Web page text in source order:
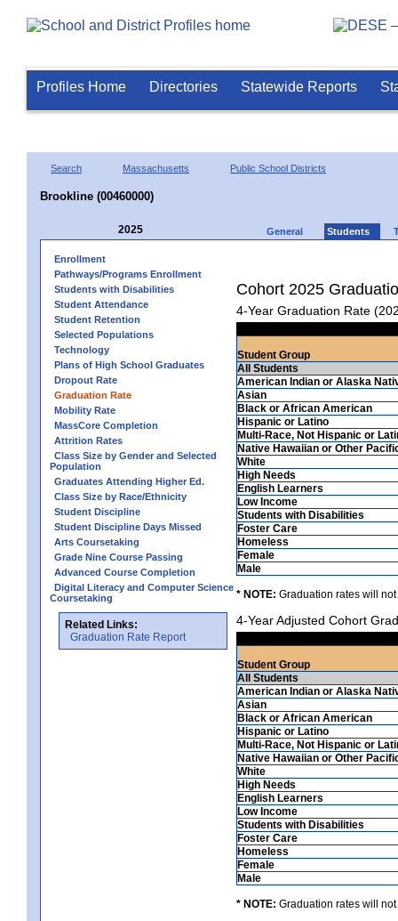
Profiles Home Directories Statewide Reports
Search Massachusetts Public School Districts
Brookline (00460000)
2025 General Students
Enrollment
Pathways/Programs Enrollment
Students with Disabilities
Student Attendance
Student Retention
Selected Populations
Technology
Plans of High School Graduates
Dropout Rate
Graduation Rate
Mobility Rate
MassCore Completion
Attrition Rates
Class Size by Gender and Selected
Population
Graduates Attending Higher Ed.
Class Size by Race/Ethnicity
Student Discipline
Student Discipline Days Missed
Arts Coursetaking
Grade Nine Course Passing
Advanced Course Completion
Digital Literacy and Computer Science
Coursetaking
Related Links:
Graduation Rate Report
Cohort 2025
4-Year Graduation Rate
Student Group
All Students
American Indian or Alaska
Asian
Black or African American
Hispanic or Latino
Multi-Race, Not Hispanic or
Native Hawaiian or Other
White
High Needs
English Learners
Low Income
Students with Disabilities
Foster Care
Homeless
Female
Male
* NOTE: Graduation rates will
4-Year Adjusted Cohort
Student Group
All Students
American Indian or Alaska
Asian
Black or African American
Hispanic or Latino
Multi-Race, Not Hispanic or
Native Hawaiian or Other
White
High Needs
English Learners
Low Income
Students with Disabilities
Foster Care
Homeless
Female
Male
* NOTE: Graduation rates will